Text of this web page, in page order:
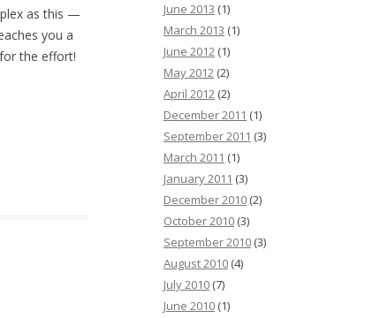
as this —
you a
the effort!
June 2013 (1)
March 2013 (1)
June 2012 (1)
May 2012 (2)
April 2012 (2)
December 2011 (1)
September 2011 (3)
March 2011 (1)
January 2011 (3)
December 2010 (2)
October 2010 (3)
September 2010 (3)
August 2010 (4)
July 2010 (7)
June 2010 (1)